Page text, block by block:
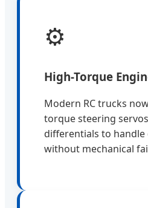
⚙️
High-Torque
Modern RC trucks
torque steering
differentials to
without mechanical